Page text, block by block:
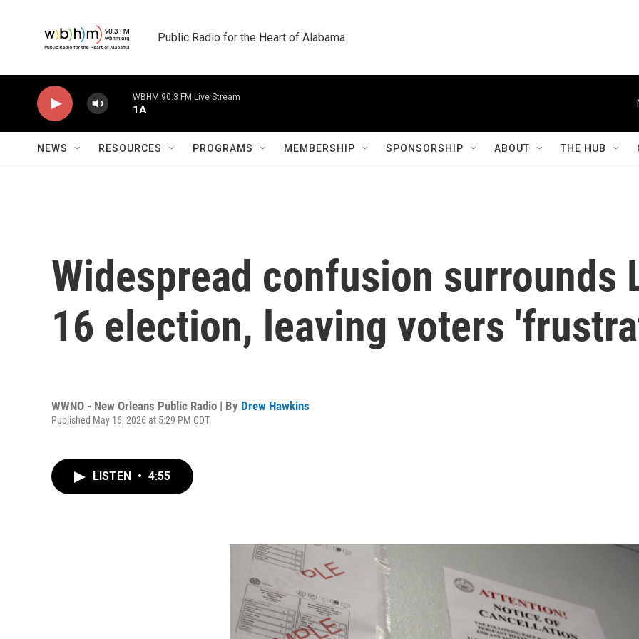
Public Radio for the Heart of Alabama
WBHM 90.3 FM Live Stream
1A
NEWS RESOURCES PROGRAMS MEMBERSHIP SPONSORSHIP ABOUT THE HUB
Widespread confusion surrounds
16 election, leaving voters
WWNO - New Orleans Public Radio | By Drew Hawkins
Published May 16, 2026 at 5:29 PM CDT
LISTEN • 4:55